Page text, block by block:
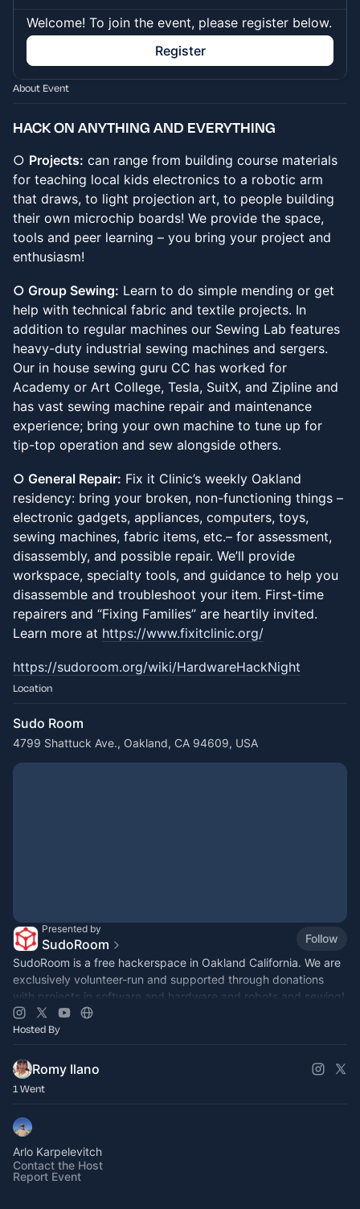
Welcome! To join the event, please register below.
Register
About Event
HACK ON ANYTHING AND EVERYTHING
​​○ Projects: can range from building course materials
for teaching local kids electronics to a robotic arm
that draws, to light projection art, to people building
their own microchip boards! We provide the space,
tools and peer learning – you bring your project and
enthusiasm!
○ Group Sewing: Learn to do simple mending or get
help with technical fabric and textile projects. In
addition to regular machines our Sewing Lab features
heavy-duty industrial sewing machines and sergers.
Our in house sewing guru CC has worked for
Academy or Art College, Tesla, SuitX, and Zipline and
has vast sewing machine repair and maintenance
experience; bring your own machine to tune up for
tip-top operation and sew alongside others.
○ General Repair: Fix it Clinic’s weekly Oakland
residency: bring your broken, non-functioning things –
electronic gadgets, appliances, computers, toys,
sewing machines, fabric items, etc.– for assessment,
disassembly, and possible repair. We’ll provide
workspace, specialty tools, and guidance to help you
disassemble and troubleshoot your item. First-time
repairers and “Fixing Families” are heartily invited.
Learn more at https://www.fixitclinic.org/
https://sudoroom.org/wiki/HardwareHackNight
Location
Sudo Room
4799 Shattuck Ave., Oakland, CA 94609, USA
Presented by
SudoRoom
Follow
SudoRoom is a free hackerspace in Oakland California. We are
exclusively volunteer-run and supported through donations
with projects in software and hardware and robots and sewing!
Hosted By
Romy Ilano
1 Went
Arlo Karpelevitch
Contact the Host
Report Event